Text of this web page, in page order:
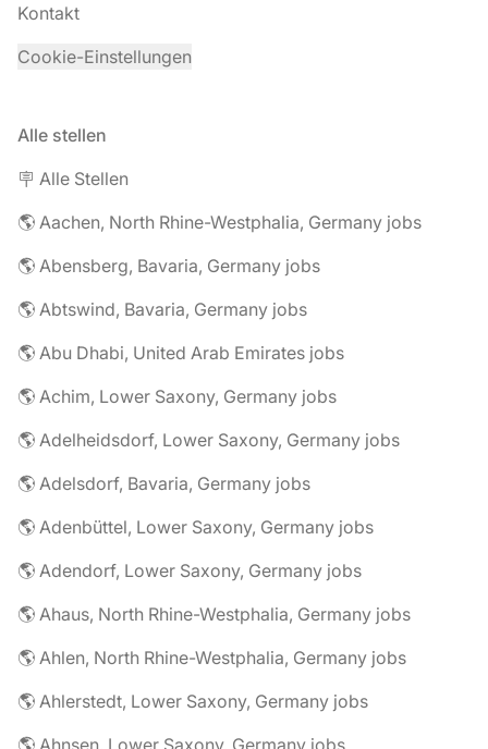
Kontakt
Cookie-Einstellungen
Alle stellen
🪧 Alle Stellen
🌎 Aachen, North Rhine-Westphalia, Germany jobs
🌎 Abensberg, Bavaria, Germany jobs
🌎 Abtswind, Bavaria, Germany jobs
🌎 Abu Dhabi, United Arab Emirates jobs
🌎 Achim, Lower Saxony, Germany jobs
🌎 Adelheidsdorf, Lower Saxony, Germany jobs
🌎 Adelsdorf, Bavaria, Germany jobs
🌎 Adenbüttel, Lower Saxony, Germany jobs
🌎 Adendorf, Lower Saxony, Germany jobs
🌎 Ahaus, North Rhine-Westphalia, Germany jobs
🌎 Ahlen, North Rhine-Westphalia, Germany jobs
🌎 Ahlerstedt, Lower Saxony, Germany jobs
🌎 Ahnsen, Lower Saxony, Germany jobs